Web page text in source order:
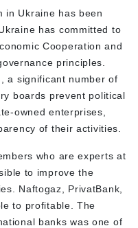
in Ukraine has been
has committed to
Cooperation and
principles.
a significant number of
boards prevent political
owned enterprises,
of their activities.
who are experts at
to improve the
Naftogaz, PrivatBank,
to profitable. The
banks was one of